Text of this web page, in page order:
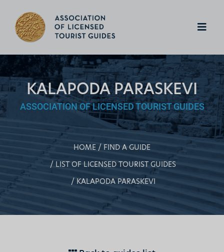
KALAPODA PARASKEVI
ASSOCIATION OF LICENSED TOURIST GUIDES
HOME
FIND A GUIDE
LIST OF LICENSED TOURIST GUIDES
KALAPODA PARASKEVI